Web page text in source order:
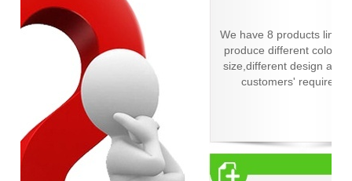
We have 8 products line
produce different
size,different design
customers'